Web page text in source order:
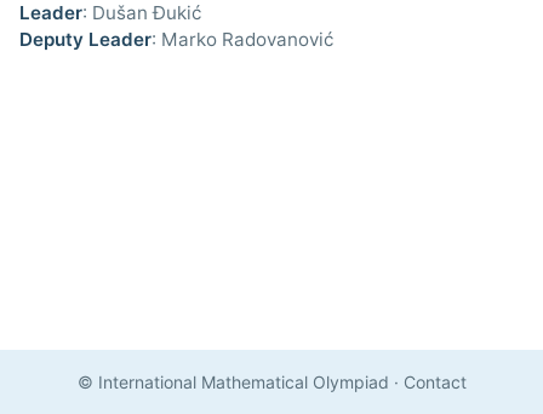
Leader: Dušan Đukić
Deputy Leader: Marko Radovanović
© International Mathematical Olympiad · Contact